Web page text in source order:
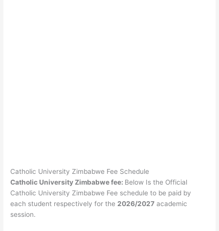
Catholic University Zimbabwe Fee Schedule
Catholic University Zimbabwe fee: Below Is the Official
Catholic University Zimbabwe Fee schedule to be paid by
each student respectively for the 2026/2027 academic
session.